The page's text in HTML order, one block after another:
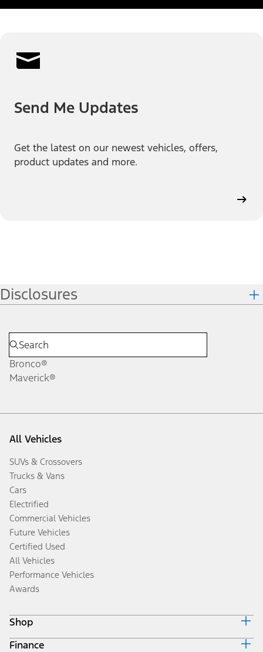
Send Me Updates
Get the latest on our newest vehicles, offers,
product updates and more.
Disclosures
Bronco®
Maverick®
All Vehicles
SUVs & Crossovers
Trucks & Vans
Cars
Electrified
Commercial Vehicles
Future Vehicles
Certified Used
All Vehicles
Performance Vehicles
Awards
Shop
Build & Price
Finance